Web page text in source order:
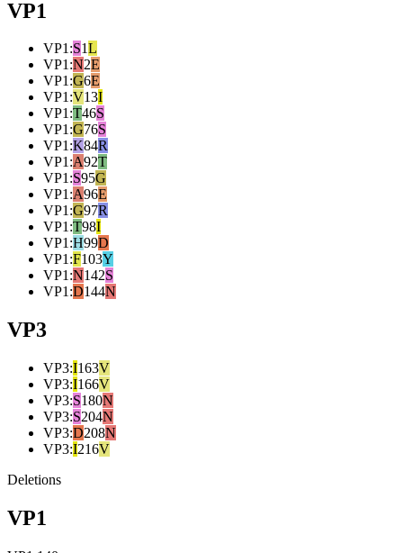
VP1
VP1:S1L
VP1:N2E
VP1:G6E
VP1:V13I
VP1:T46S
VP1:G76S
VP1:K84R
VP1:A92T
VP1:S95G
VP1:A96E
VP1:G97R
VP1:T98I
VP1:H99D
VP1:F103Y
VP1:N142S
VP1:D144N
VP3
VP3:I163V
VP3:I166V
VP3:S180N
VP3:S204N
VP3:D208N
VP3:I216V
Deletions
VP1